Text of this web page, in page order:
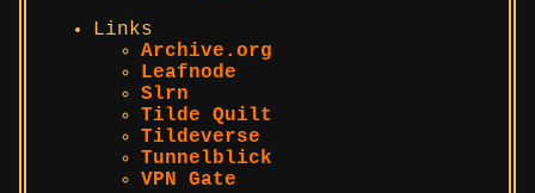
Links
Archive.org
Leafnode
Slrn
Tilde Quilt
Tildeverse
Tunnelblick
VPN Gate